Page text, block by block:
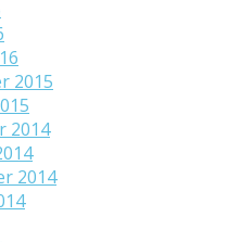
2015
2014
2014